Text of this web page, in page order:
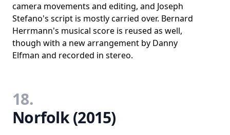
camera movements and editing, and Joseph
Stefano's script is mostly carried over. Bernard
Herrmann's musical score is reused as well,
though with a new arrangement by Danny
Elfman and recorded in stereo.
18.
Norfolk (2015)